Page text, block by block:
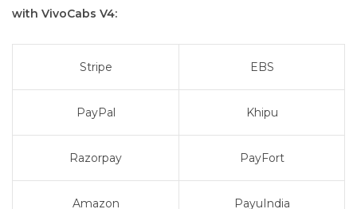
with VivoCabs V4:
Stripe EBS
PayPal Khipu
Razorpay PayFort
Amazon PayuIndia